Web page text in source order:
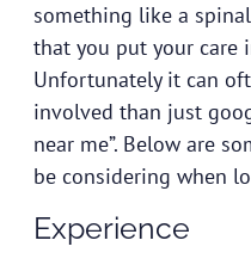
something like a
that you put your care
Unfortunately it can
involved than just
near me”. Below are
be considering when
Experience